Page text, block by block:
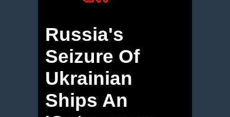
Russia's
Seizure Of
Ukrainian
Ships An